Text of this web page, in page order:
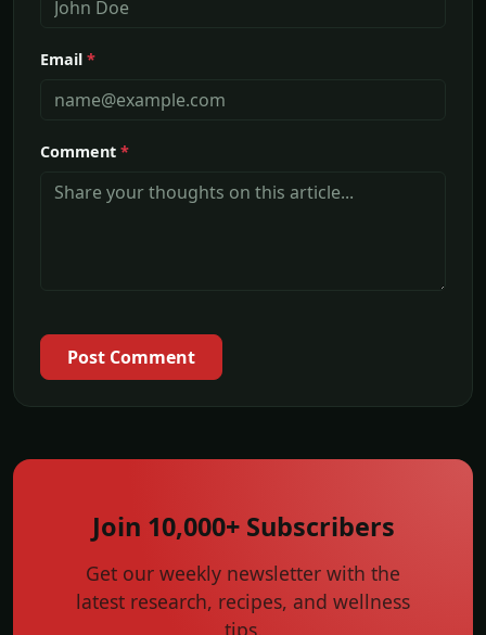
Email *
Comment *
Post Comment
Join 10,000+ Subscribers
Get our weekly newsletter with the
latest research, recipes, and wellness
tips.